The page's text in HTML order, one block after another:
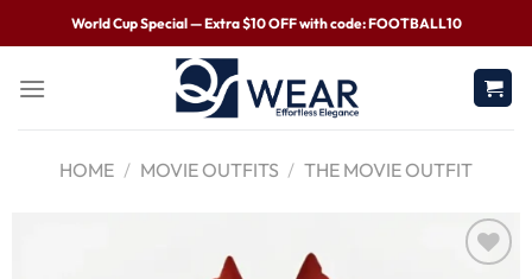
World Cup Special — Extra $10 OFF with code: FOOTBALL10
HOME / MOVIE OUTFITS / THE MOVIE OUTFIT